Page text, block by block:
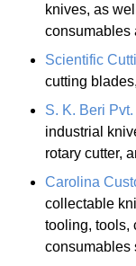
knives, as
consumables
Scientific
cutting
S. K. Beri Pvt.
industrial
rotary cutter,
Carolina
collectable
tooling, tools,
consumables